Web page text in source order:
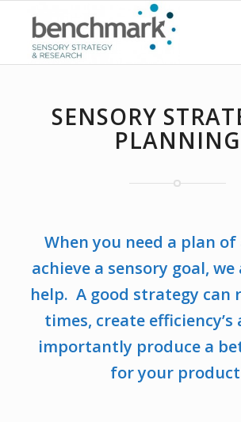
SENSORY
PLANNING
When you need a plan
achieve a sensory goal,
help. A good strategy can
times, create efficiency’s
importantly produce a
for your